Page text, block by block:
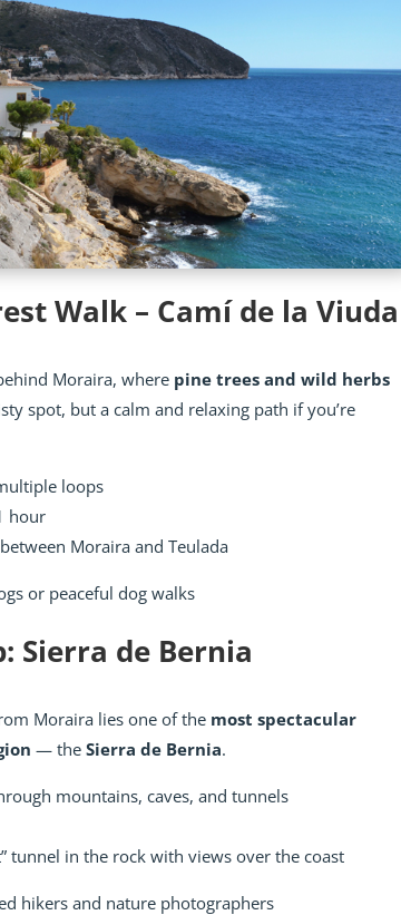
Walk – Camí de la Viuda
Moraira, where pine trees and wild herbs
spot, but a calm and relaxing path if you’re
loops
hour
Moraira and Teulada
or peaceful dog walks
Sierra de Bernia
Moraira lies one of the most spectacular
— theSierra de Bernia.
mountains, caves, and tunnels
tunnel in the rock with views over the coast
hikers and nature photographers